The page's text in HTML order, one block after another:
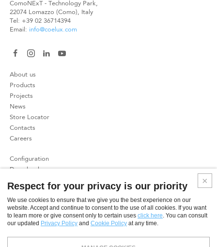
ComoNExT - Technology Park,
22074 Lomazzo (Como), Italy
Tel: +39 02 36714394
Email: info@coelux.com
About us
Products
Projects
News
Store Locator
Contacts
Careers
Configuration
Download
Patents
Privacy Policy
Cookies Policy
Respect for your privacy is our priority
We use cookies to ensure that we give you the best experience on our
website. Accept and continue to consent to the use of all cookies. If you want
to learn more or give consent only to certain uses click here. You can consult
our updated Privacy Policy and Cookie Policy at any time.